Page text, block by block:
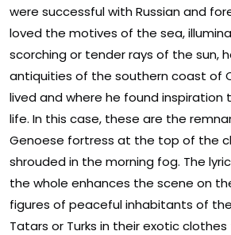
were successful with Russian and
loved the motives of the sea,
scorching or tender rays of the sun,
antiquities of the southern coast of
lived and where he found
life. In this case, these are the
Genoese fortress at the top of the
shrouded in the morning fog. The
the whole enhances the scene on
figures of peaceful inhabitants of
Tatars or Turks in their exotic clothes